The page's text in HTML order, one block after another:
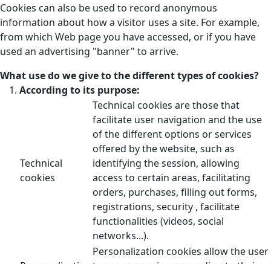
Cookies can also be used to record anonymous
information about how a visitor uses a site. For example,
from which Web page you have accessed, or if you have
used an advertising "banner" to arrive.
What use do we give to the different types of cookies?
According to its purpose:
Technical
cookies
Technical cookies are those that
facilitate user navigation and the use
of the different options or services
offered by the website, such as
identifying the session, allowing
access to certain areas, facilitating
orders, purchases, filling out forms,
registrations, security , facilitate
functionalities (videos, social
networks...).
Personalization cookies allow the user